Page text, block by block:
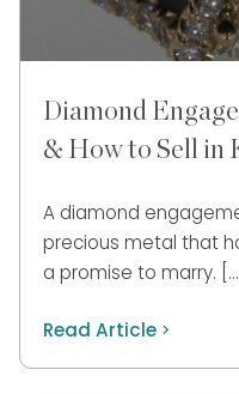
Diamond
& How to Sell in
A diamond
precious metal that
a promise to marry. […]
Read Article